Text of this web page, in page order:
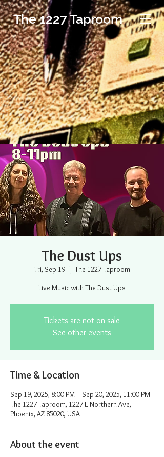
The 1227 Taproom
The Dust Ups
Fri, Sep 19
  |
The 1227 Taproom
Live Music with The Dust Ups
Tickets are not on sale
See other events
Time & Location
Sep 19, 2025, 8:00 PM – Sep 20, 2025, 11:00 PM
The 1227 Taproom, 1227 E Northern Ave,
Phoenix, AZ 85020, USA
About the event